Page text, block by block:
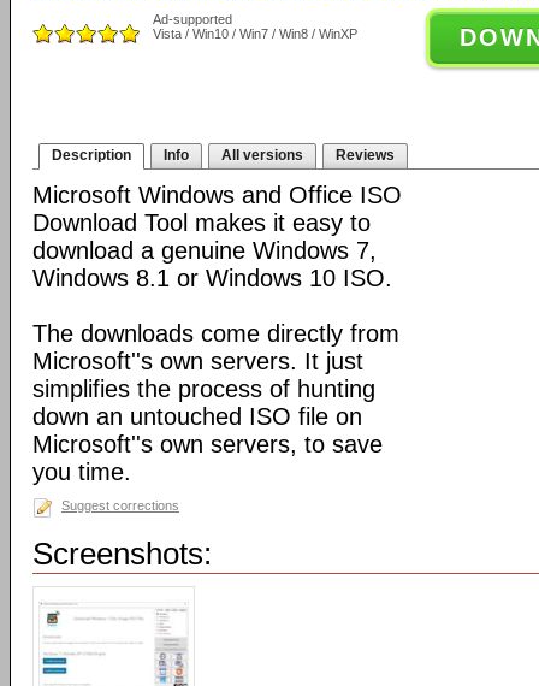
Ad-supported
Vista / Win10 / Win7 / Win8 / WinXP
Description Info All versions Reviews
Microsoft Windows and Office ISO
Download Tool makes it easy to
download a genuine Windows 7,
Windows 8.1 or Windows 10 ISO.
The downloads come directly from
Microsoft''s own servers. It just
simplifies the process of hunting
down an untouched ISO file on
Microsoft''s own servers, to save
you time.
Suggest corrections
Screenshots: